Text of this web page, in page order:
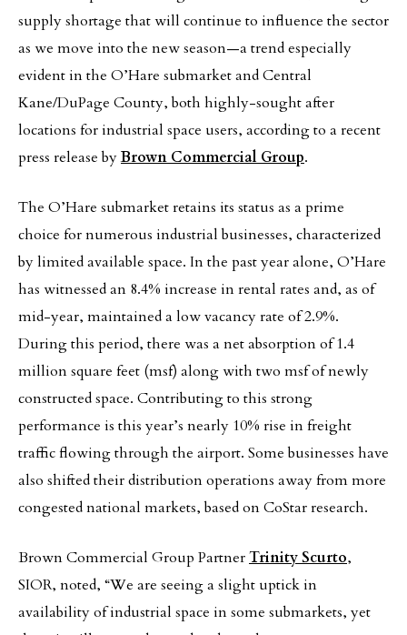
supply shortage that will continue to influence the sector
as we move into the new season—a trend especially
evident in the O’Hare submarket and Central
Kane/DuPage County, both highly-sought after
locations for industrial space users, according to a recent
press release byBrown Commercial Group.
The O’Hare submarket retains its status as a prime
choice for numerous industrial businesses, characterized
by limited available space. In the past year alone, O’Hare
has witnessed an 8.4% increase in rental rates and, as of
mid-year, maintained a low vacancy rate of 2.9%.
During this period, there was a net absorption of 1.4
million square feet (msf) along with two msf of newly
constructed space. Contributing to this strong
performance is this year’s nearly 10% rise in freight
traffic flowing through the airport. Some businesses have
also shifted their distribution operations away from more
congested national markets, based on CoStar research.
Brown Commercial Group PartnerTrinity Scurto,
SIOR, noted, “We are seeing a slight uptick in
availability of industrial space in some submarkets, yet